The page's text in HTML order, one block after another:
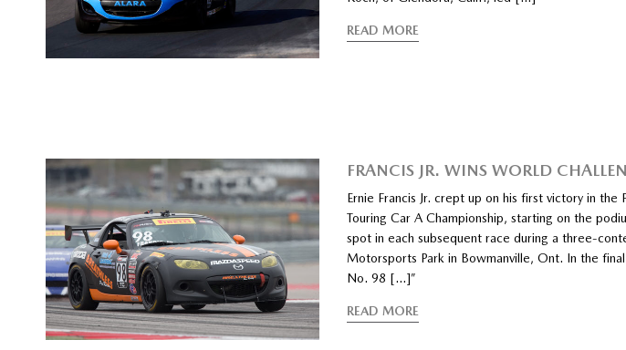
READ MORE
FRANCIS JR. WINS WORLD
Ernie Francis Jr. crept up on his first victory in the
Touring Car A Championship, starting on the
spot in each subsequent race during a three-
Motorsports Park in Bowmanville, Ont. In the
No. 98 […]”
READ MORE